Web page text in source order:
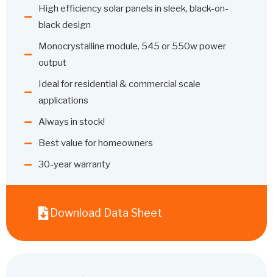
High efficiency solar panels in sleek, black-on-
black design
Monocrystalline module, 545 or 550w power
output
Ideal for residential & commercial scale
applications
Always in stock!
Best value for homeowners
30-year warranty
Download Data Sheet